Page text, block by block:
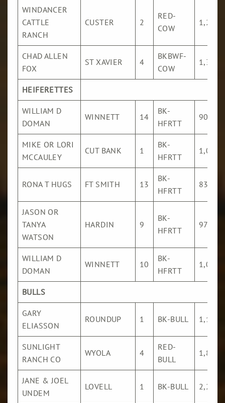
WINDANCER
CATTLE
RANCH
CUSTER 2
RED-
COW
1,228
CHAD ALLEN
FOX
ST XAVIER 4
BKBWF-
COW
1,324
HEIFERETTES
WILLIAM D
DOMAN
WINNETT 14
BK-
HFRTT
902
MIKE OR LORI
MCCAULEY
CUT BANK 1
BK-
HFRTT
1,076
RONA T HUGS FT SMITH 13
BK-
HFRTT
833
JASON OR
TANYA
WATSON
HARDIN 9
BK-
HFRTT
972
WILLIAM D
DOMAN
WINNETT 10
BK-
HFRTT
1,036
BULLS
GARY
ELIASSON
ROUNDUP 1 BK-BULL 1,106
SUNLIGHT
RANCH CO
WYOLA 4
RED-
BULL
1,806
JANE & JOEL
UNDEM
LOVELL 1 BK-BULL 2,296